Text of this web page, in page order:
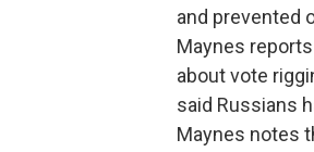
and prevented
Maynes
about vote
said Russians
Maynes notes